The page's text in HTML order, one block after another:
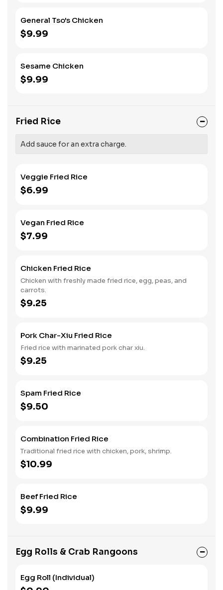
General Tso's Chicken
$9.99
Sesame Chicken
$9.99
Fried Rice
Add sauce for an extra charge.
Veggie Fried Rice
$6.99
Vegan Fried Rice
$7.99
Chicken Fried Rice
Chicken with freshly made fried rice, egg, peas, and
carrots.
$9.25
Pork Char-Xiu Fried Rice
Fried rice with marinated pork char xiu.
$9.25
Spam Fried Rice
$9.50
Combination Fried Rice
Traditional fried rice with chicken, pork, shrimp.
$10.99
Beef Fried Rice
$9.99
Egg Rolls & Crab Rangoons
Egg Roll (Individual)